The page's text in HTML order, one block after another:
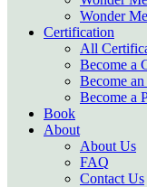
Wonder
Certification
All
Become a
Become
Become a
Book
About
About Us
FAQ
Contact Us